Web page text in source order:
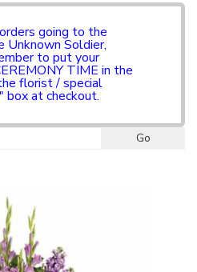
going to the
Unknown Soldier,
to put your
TIME in the
florist / special
box at checkout.
Go